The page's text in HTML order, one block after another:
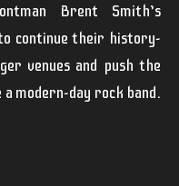
Brent Smith’s
continue their history-
venues and push the
modern-day rock band.